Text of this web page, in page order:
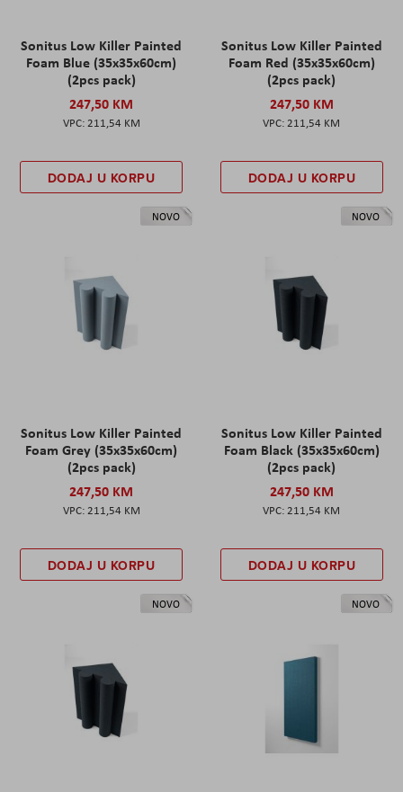
Sonitus Low Killer Painted
Foam Blue (35x35x60cm)
(2pcs pack)
247,50 KM
211,54 KM
DODAJ U KORPU
Sonitus Low Killer Painted
Foam Red (35x35x60cm)
(2pcs pack)
247,50 KM
211,54 KM
DODAJ U KORPU
NOVO
Sonitus Low Killer Painted
Foam Grey (35x35x60cm)
(2pcs pack)
247,50 KM
211,54 KM
DODAJ U KORPU
NOVO
Sonitus Low Killer Painted
Foam Black (35x35x60cm)
(2pcs pack)
247,50 KM
211,54 KM
DODAJ U KORPU
NOVO NOVO